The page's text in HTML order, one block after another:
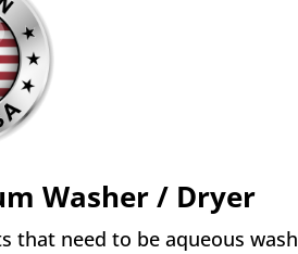
Washer / Dryer
that need to be aqueous